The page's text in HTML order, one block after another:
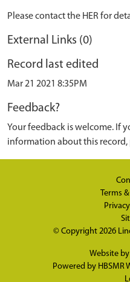
Please contact the HER for
External Links (0)
Record last edited
Mar 21 2021 8:35PM
Feedback?
Your feedback is welcome. If
information about this record,
Terms
© Copyright 2026
Website by
Powered by HBSMR